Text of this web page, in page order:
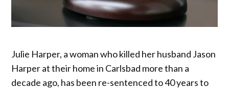
Julie Harper, a woman who killed her husband Jason
Harper at their home in Carlsbad more than a
decade ago, has been re-sentenced to 40 years to